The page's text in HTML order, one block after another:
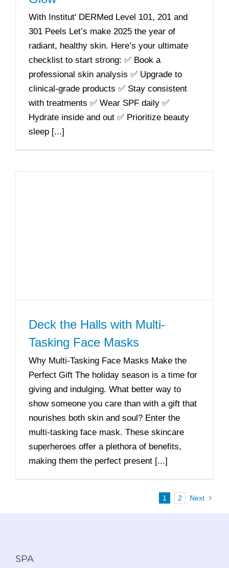
With Institut' DERMed Level 101, 201 and
301 Peels Let’s make 2025 the year of
radiant, healthy skin. Here’s your ultimate
checklist to start strong: ✅ Book a
professional skin analysis ✅ Upgrade to
clinical-grade products ✅ Stay consistent
with treatments ✅ Wear SPF daily ✅
Hydrate inside and out ✅ Prioritize beauty
sleep [...]
Deck the Halls with Multi-
Tasking Face Masks
Why Multi-Tasking Face Masks Make the
Perfect Gift The holiday season is a time for
giving and indulging. What better way to
show someone you care than with a gift that
nourishes both skin and soul? Enter the
multi-tasking face mask. These skincare
superheroes offer a plethora of benefits,
making them the perfect present [...]
1 2 Next
SPA